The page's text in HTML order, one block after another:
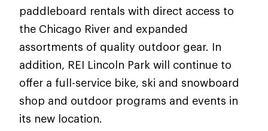
paddleboard rentals with direct access to
the Chicago River and expanded
assortments of quality outdoor gear. In
addition, REI Lincoln Park will continue to
offer a full-service bike, ski and snowboard
shop and outdoor programs and events in
its new location.